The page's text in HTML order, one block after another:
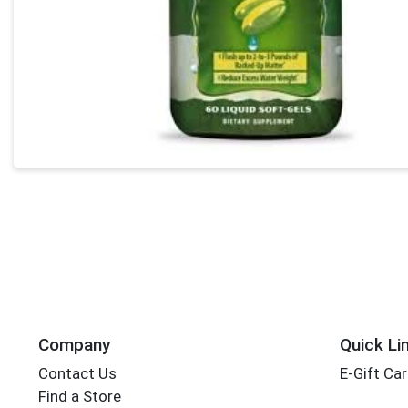
Company
Contact Us
Find a Store
Quick
E-Gift